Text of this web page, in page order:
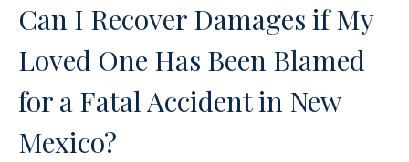
Can I Recover Damages if My
Loved One Has Been Blamed
for a Fatal Accident in New
Mexico?